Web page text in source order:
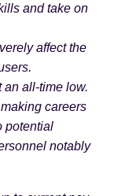
and take on
affect the
an all-time low.
careers
potential
notably